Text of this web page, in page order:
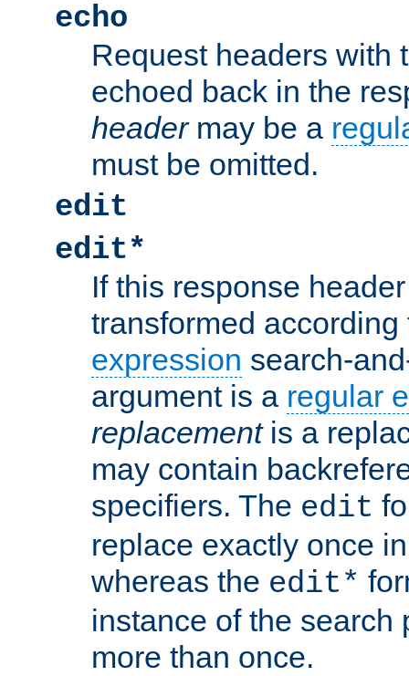
echo
Request headers with
echoed back in the
headermay be a
must be omitted.
edit
edit*
If this response
transformed
expression search-
argument is a regular
replacementis a
may contain
specifiers. The edit
replace exactly once
whereas the edit*
instance of the search
more than once.